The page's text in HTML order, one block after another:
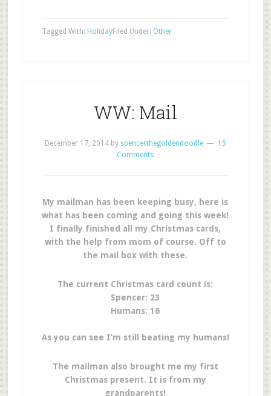
Filed Under: Other
Tagged With: Holiday
WW: Mail
December 17, 2014by spencerthegoldendoodle
15
Comments
My mailman has been keeping busy, here is
what has been coming and going this week!
I finally finished all my Christmas cards,
with the help from mom of course. Off to
the mail box with these.
The current Christmas card count is:
Spencer: 23
Humans: 16
As you can see I’m still beating my humans!
The mailman also brought me my first
Christmas present. It is from my
grandparents!